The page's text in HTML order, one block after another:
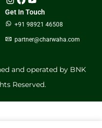
Get In Touch
+91 98921 46508
partner@charwaha.com
and operated by BNK
Reserved.